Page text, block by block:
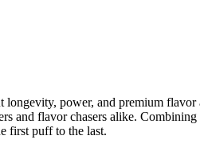
power, and premium
and flavor chasers alike.
first puff to the last.